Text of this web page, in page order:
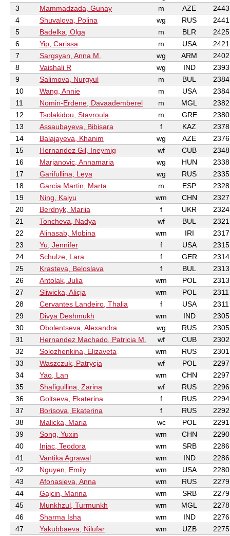
3
Mammadzada, Gunay m AZE
2443
4
Shuvalova, Polina wg RUS
2441
5
Badelka, Olga m BLR
2425
6
Yip, Carissa m USA
2421
7
Sargsyan, Anna M. wg ARM
2402
8
Vaishali R wg IND
2393
9
Salimova, Nurgyul m BUL
2384
10
Wang, Annie m USA
2384
11
Nomin-Erdene, Davaademberel m MGL
2382
12
Tsolakidou, Stavroula m GRE
2380
13
Assaubayeva, Bibisara f KAZ
2378
14
Balajayeva, Khanim wg AZE
2376
15
Hernandez Gil, Ineymig wf CUB
2348
16
Marjanovic, Annamaria wg HUN
2338
17
Garifullina, Leya wg RUS
2335
18
Garcia Martin, Marta m ESP
2328
19
Ning, Kaiyu wm CHN
2327
20
Berdnyk, Mariia f UKR
2324
21
Toncheva, Nadya wf BUL
2321
22
Alinasab, Mobina wm IRI
2317
23
Yu, Jennifer f USA
2315
24
Schulze, Lara f GER
2314
25
Krasteva, Beloslava f BUL
2313
26
Antolak, Julia wm POL
2313
27
Sliwicka, Alicja wm POL
2311
28
Cervantes Landeiro, Thalia f USA
2311
29
Divya Deshmukh wm IND
2305
30
Obolentseva, Alexandra wg RUS
2305
31
Hernandez Machado, Patricia M. wf CUB
2302
32
Solozhenkina, Elizaveta wm RUS
2301
33
Waszczuk, Patrycja wf POL
2297
34
Yao, Lan wm CHN
2297
35
Shafigullina, Zarina wf RUS
2296
36
Goltseva, Ekaterina f RUS
2294
37
Borisova, Ekaterina f RUS
2292
38
Malicka, Maria wc POL
2291
39
Song, Yuxin wm CHN
2290
40
Injac, Teodora wm SRB
2286
41
Vantika Agrawal wm IND
2286
42
Nguyen, Emily wm USA
2280
43
Afonasieva, Anna wm RUS
2279
44
Gajcin, Marina wm SRB
2279
45
Munkhzul, Turmunkh wm MGL
2278
46
Sharma Isha wm IND
2276
47
Yakubbaeva, Nilufar wm UZB
2275